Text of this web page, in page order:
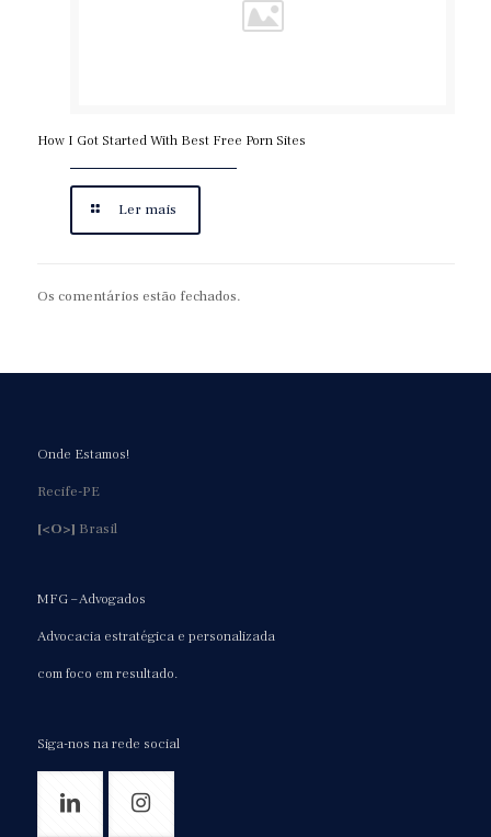
How I Got Started With Best Free Porn Sites
Ler mais
Os comentários estão fechados.
Onde Estamos!
Recife-PE
[<O>] Brasil
MFG – Advogados
Advocacia estratégica e personalizada
com foco em resultado.
Siga-nos na rede social